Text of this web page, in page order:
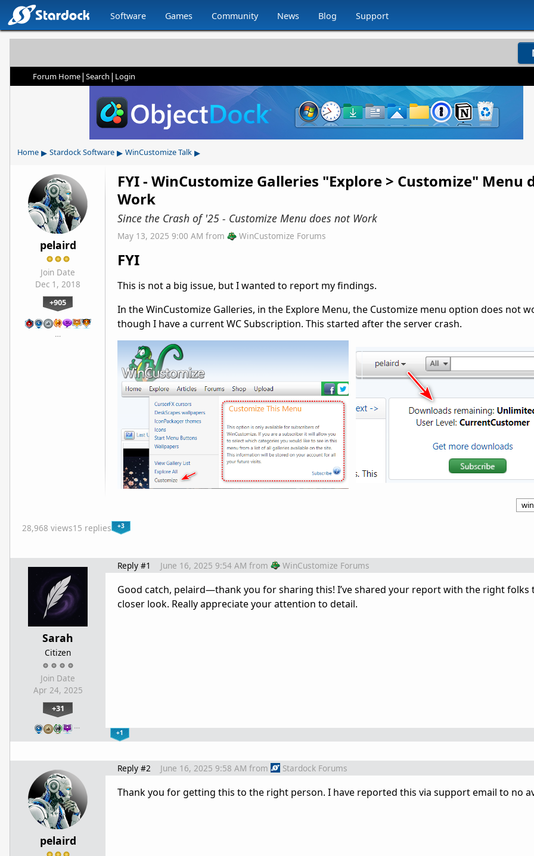
Software Games Community News Blog Support
Forum Home| Search | Login
Home ▸ Stardock Software ▸ WinCustomize Talk ▸
pelaird
Join Date
Dec 1, 2018
+905
…
FYI - WinCustomize Galleries "Explore > Customize" Menu
Work
Since the Crash of '25 - Customize Menu does not Work
May 13, 2025 9:00 AM from WinCustomize Forums
FYI
This is not a big issue, but I wanted to report my findings.
In the WinCustomize Galleries, in the Explore Menu, the Customize menu option does not
though I have a current WC Subscription. This started after the server crash.
28,968 views15 replies +3
Sarah
Citizen
Join Date
Apr 24, 2025
+31
…
Reply #1 June 16, 2025 9:54 AM from WinCustomize Forums
Good catch, pelaird—thank you for sharing this! I’ve shared your report with the right folks
closer look. Really appreciate your attention to detail.
+1
pelaird
Reply #2 June 16, 2025 9:58 AM from Stardock Forums
Thank you for getting this to the right person. I have reported this via support email to no